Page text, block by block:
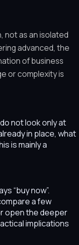
not as an isolated
advanced, the
of business
or complexity is
not look only at
in place, what
is mainly a
“buy now”.
a few
open the deeper
implications